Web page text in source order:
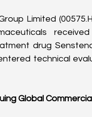
Limited (
drug
technical
Global